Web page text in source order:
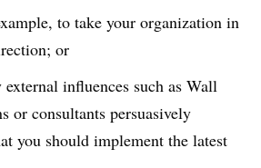
to take your organization in
or
influences such as Wall
or consultants persuasively
you should implement the latest